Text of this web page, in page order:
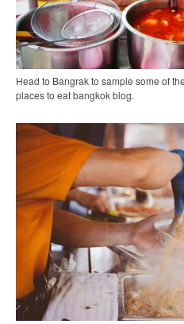
Head to Bangrak to sample some of
places to eat bangkok blog.